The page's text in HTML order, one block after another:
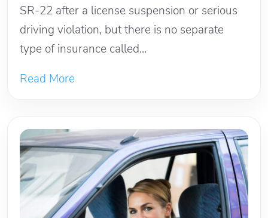
SR-22 after a license suspension or serious
driving violation, but there is no separate
type of insurance called...
Read More